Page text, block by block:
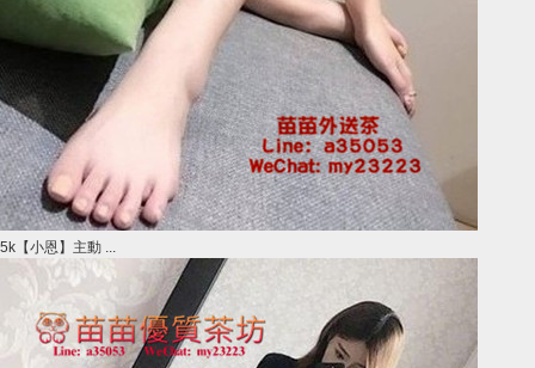
5k【小恩】主動 ...